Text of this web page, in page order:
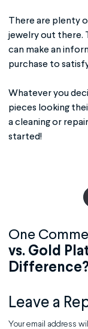
There are plenty
jewelry out there.
can make an
purchase to
Whatever you
pieces looking
a cleaning or
started!
One
vs. Gold
Leave a
Your email address